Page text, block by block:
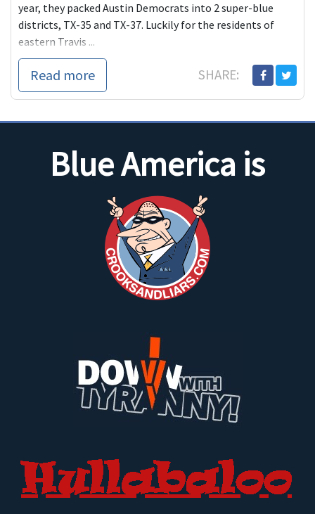
year, they packed Austin Democrats into 2 super-blue
districts, TX-35 and TX-37. Luckily for the residents of
eastern Travis ...
Read more SHARE:
Blue America is